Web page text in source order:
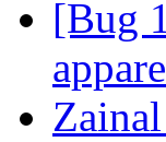
[Bug